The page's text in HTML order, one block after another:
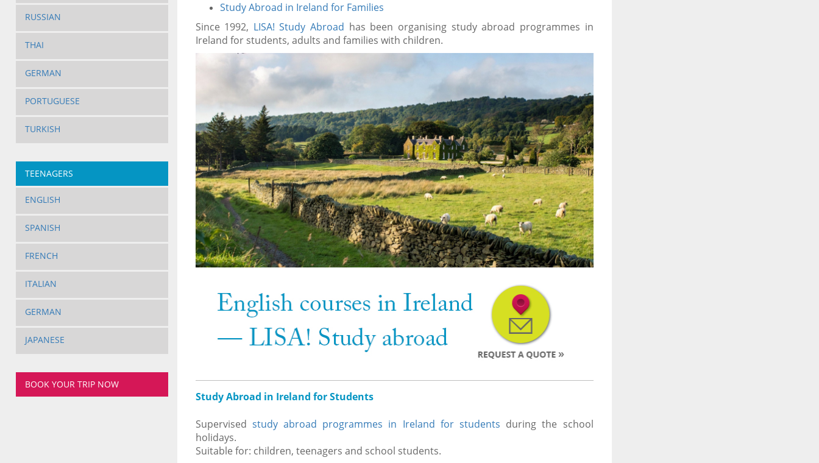
RUSSIAN
THAI
GERMAN
PORTUGUESE
TURKISH
TEENAGERS
ENGLISH
SPANISH
FRENCH
ITALIAN
GERMAN
JAPANESE
BOOK YOUR TRIP NOW
Study Abroad in Ireland for Families
Since 1992, LISA! Study Abroad has been organising study abroad programmes in
Ireland for students, adults and families with children.
Study Abroad in Ireland for Students
Supervised study abroad programmes in Ireland for students during the school
holidays.
Suitable for: children, teenagers and school students.